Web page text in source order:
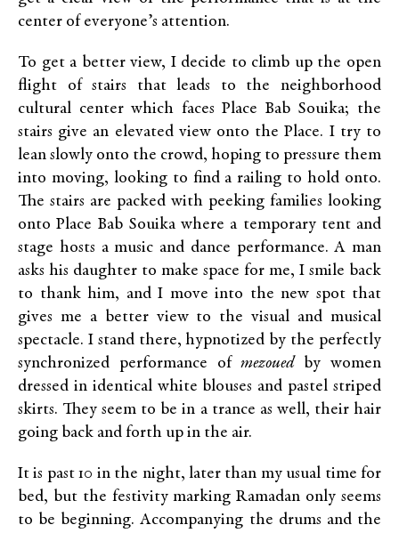
center of everyone’s attention.
To get a better view, I decide to climb up the open
flight of stairs that leads to the neighborhood
cultural center which faces Place Bab Souika; the
stairs give an elevated view onto the Place. I try to
lean slowly onto the crowd, hoping to pressure them
into moving, looking to find a railing to hold onto.
The stairs are packed with peeking families looking
onto Place Bab Souika where a temporary tent and
stage hosts a music and dance performance. A man
asks his daughter to make space for me, I smile back
to thank him, and I move into the new spot that
gives me a better view to the visual and musical
spectacle. I stand there, hypnotized by the perfectly
synchronized performance ofmezouedby women
dressed in identical white blouses and pastel striped
skirts. They seem to be in a trance as well, their hair
going back and forth up in the air.
It is past 10 in the night, later than my usual time for
bed, but the festivity marking Ramadan only seems
to be beginning. Accompanying the drums and the